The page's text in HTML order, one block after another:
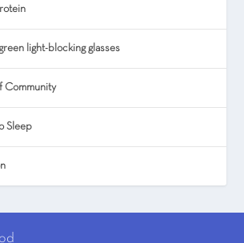
light-blocking glasses
Community
Sleep